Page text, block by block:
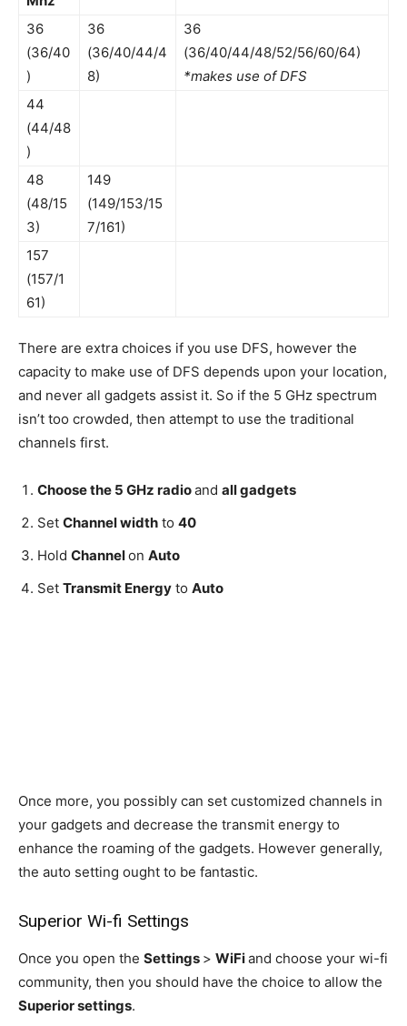
36
(36/40
)
36
(36/40/44/4
8)
36
(36/40/44/48/52/56/60/64)
*makes use of DFS
44
(44/48
)
48
(48/15
3)
149
(149/153/15
7/161)
157
(157/1
61)
There are extra choices if you use DFS, however the
capacity to make use of DFS depends upon your location,
and never all gadgets assist it. So if the 5 GHz spectrum
isn’t too crowded, then attempt to use the traditional
channels first.
Choose the 5 GHz radioand all gadgets
Set Channel width to 40
Hold Channelon Auto
Set Transmit Energy to Auto
Once more, you possibly can set customized channels in
your gadgets and decrease the transmit energy to
enhance the roaming of the gadgets. However generally,
the auto setting ought to be fantastic.
Superior Wi-fi Settings
Once you open the Settings > WiFiand choose your wi-fi
community, then you should have the choice to allow the
Superior settings.